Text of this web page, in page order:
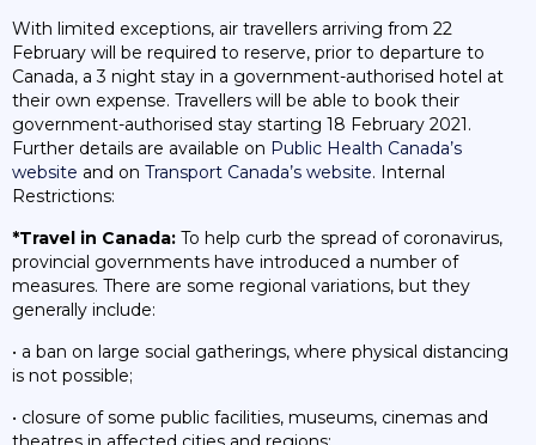
With limited exceptions, air travellers arriving from 22
February will be required to reserve, prior to departure to
Canada, a 3 night stay in a government-authorised hotel at
their own expense. Travellers will be able to book their
government-authorised stay starting 18 February 2021.
Further details are available on Public Health Canada’s
website and on Transport Canada’s website. Internal
Restrictions:
*Travel in Canada: To help curb the spread of coronavirus,
provincial governments have introduced a number of
measures. There are some regional variations, but they
generally include:
• a ban on large social gatherings, where physical distancing
is not possible;
• closure of some public facilities, museums, cinemas and